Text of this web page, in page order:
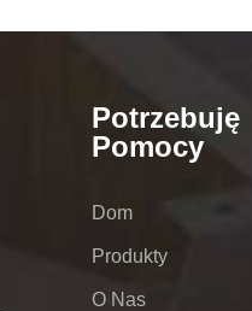
Potrzebuję
Pomocy
Dom
Produkty
O Nas